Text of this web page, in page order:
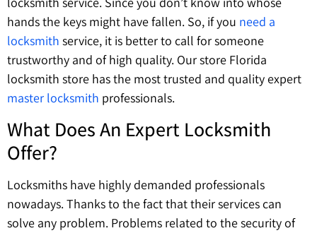
hands the keys might have fallen. So, if you need a
locksmith service, it is better to call for someone
trustworthy and of high quality. Our store Florida
locksmith store has the most trusted and quality expert
master locksmith professionals.
What Does An Expert Locksmith
Offer?
Locksmiths have highly demanded professionals
nowadays. Thanks to the fact that their services can
solve any problem. Problems related to the security of